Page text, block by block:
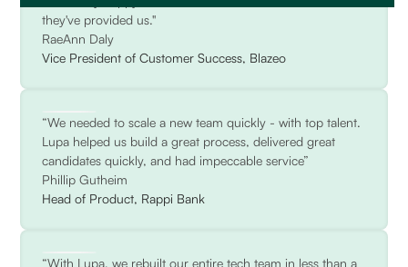
they've provided us."
RaeAnn Daly
Vice President of Customer Success, Blazeo
“We needed to scale a new team quickly - with top talent.
Lupa helped us build a great process, delivered great
candidates quickly, and had impeccable service”
Phillip Gutheim
Head of Product, Rappi Bank
“With Lupa, we rebuilt our entire tech team in less than a